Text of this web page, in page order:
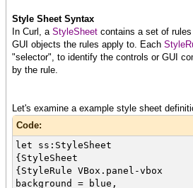
Style Sheet Syntax
In Curl, a StyleSheet contains a set of
GUI objects the rules apply to. Each
"selector", to identify the controls or GUI
by the rule.
Let's examine a example style sheet
Code:
let ss:StyleSheet
{StyleSheet
{StyleRule VBox.panel-vbox
background = blue,